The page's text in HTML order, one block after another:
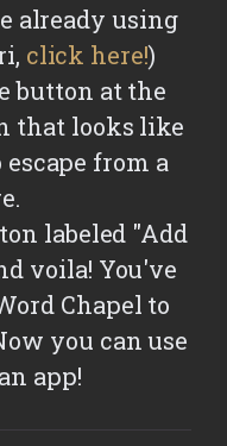
already using
click here!)
button at the
that looks like
from a
labeled "Add
voila! You've
Chapel to
you can use
app!